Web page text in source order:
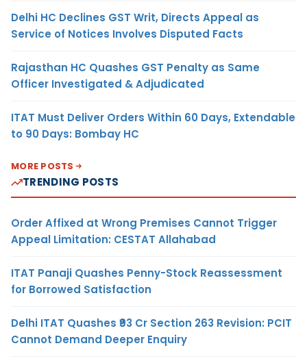
Delhi HC Declines GST Writ, Directs Appeal as
Service of Notices Involves Disputed Facts
Rajasthan HC Quashes GST Penalty as Same
Officer Investigated & Adjudicated
ITAT Must Deliver Orders Within 60 Days, Extendable
to 90 Days: Bombay HC
MORE POSTS
TRENDING POSTS
Order Affixed at Wrong Premises Cannot Trigger
Appeal Limitation: CESTAT Allahabad
ITAT Panaji Quashes Penny-Stock Reassessment
for Borrowed Satisfaction
Delhi ITAT Quashes ₹93 Cr Section 263 Revision: PCIT
Cannot Demand Deeper Enquiry